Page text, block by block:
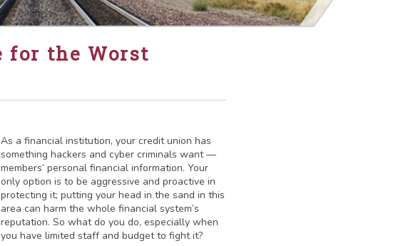
for the Worst
As a financial institution, your credit union has
something hackers and cyber criminals want —
members’ personal financial information. Your
only option is to be aggressive and proactive in
protecting it; putting your head in the sand in this
area can harm the whole financial system’s
reputation. So what do you do, especially when
you have limited staff and budget to fight it?